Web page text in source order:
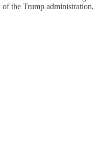
the Trump administration,